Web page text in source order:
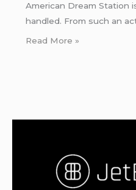
American Dream Station
handled. From such an
Read More »